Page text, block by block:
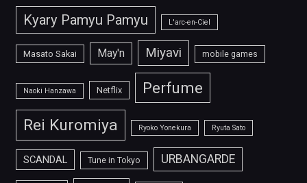
Kyary Pamyu Pamyu L'arc-en-Ciel
Masato Sakai May'n Miyavi mobile games
Naoki Hanzawa Netflix Perfume
Rei Kuromiya Ryoko Yonekura Ryuta Sato
SCANDAL Tune in Tokyo URBANGARDE